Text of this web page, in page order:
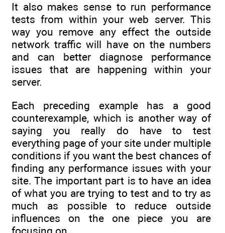
It also makes sense to run performance
tests from within your web server. This
way you remove any effect the outside
network traffic will have on the numbers
and can better diagnose performance
issues that are happening within your
server.
Each preceding example has a good
counterexample, which is another way of
saying you really do have to test
everything page of your site under multiple
conditions if you want the best chances of
finding any performance issues with your
site. The important part is to have an idea
of what you are trying to test and to try as
much as possible to reduce outside
influences on the one piece you are